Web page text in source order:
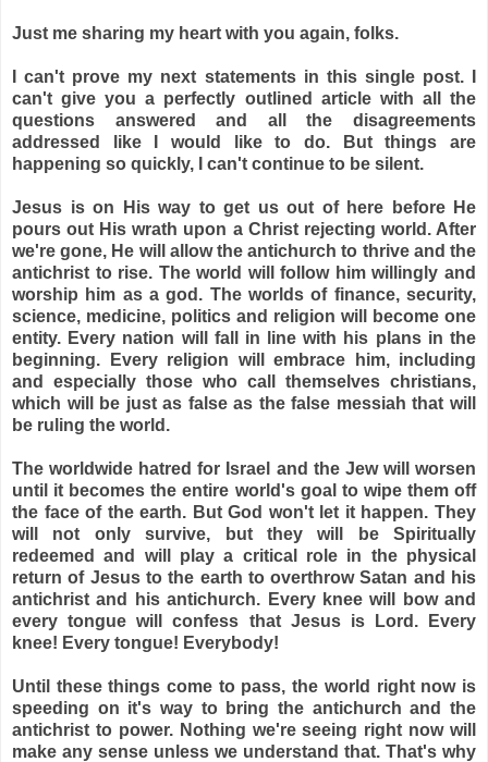
Just me sharing my heart with you again, folks.
I can't prove my next statements in this single post. I
can't give you a perfectly outlined article with all the
questions answered and all the disagreements
addressed like I would like to do. But things are
happening so quickly, I can't continue to be silent.
Jesus is on His way to get us out of here before He
pours out His wrath upon a Christ rejecting world. After
we're gone, He will allow the antichurch to thrive and the
antichrist to rise. The world will follow him willingly and
worship him as a god. The worlds of finance, security,
science, medicine, politics and religion will become one
entity. Every nation will fall in line with his plans in the
beginning. Every religion will embrace him, including
and especially those who call themselves christians,
which will be just as false as the false messiah that will
be ruling the world.
The worldwide hatred for Israel and the Jew will worsen
until it becomes the entire world's goal to wipe them off
the face of the earth. But God won't let it happen. They
will not only survive, but they will be Spiritually
redeemed and will play a critical role in the physical
return of Jesus to the earth to overthrow Satan and his
antichrist and his antichurch. Every knee will bow and
every tongue will confess that Jesus is Lord. Every
knee! Every tongue! Everybody!
Until these things come to pass, the world right now is
speeding on it's way to bring the antichurch and the
antichrist to power. Nothing we're seeing right now will
make any sense unless we understand that. That's why